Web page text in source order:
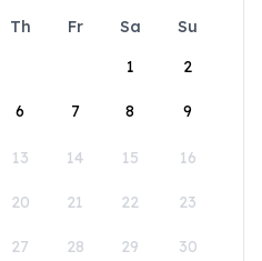
Th Fr Sa
Su
1
2
6 7 8 9
13 14 15 16
20 21 22 23
27 28 29 30